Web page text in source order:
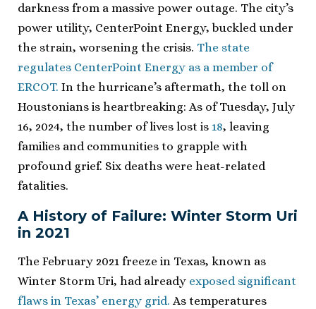
darkness from a massive power outage. The city’s
power utility, CenterPoint Energy, buckled under
the strain, worsening the crisis. The state
regulates CenterPoint Energy as a member of
ERCOT. In the hurricane’s aftermath, the toll on
Houstonians is heartbreaking: As of Tuesday, July
16, 2024, the number of lives lost is 18, leaving
families and communities to grapple with
profound grief. Six deaths were heat-related
fatalities.
A History of Failure: Winter Storm Uri
in 2021
The February 2021 freeze in Texas, known as
Winter Storm Uri, had already exposed significant
flaws in Texas’ energy grid. As temperatures